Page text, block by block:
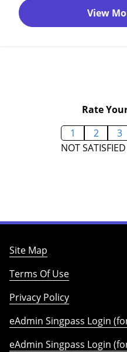
View
Rate
1
2 3
NOT SATISFIED
Site Map
Terms Of Use
Privacy Policy
eAdmin Singpass Login
eAdmin Singpass Login